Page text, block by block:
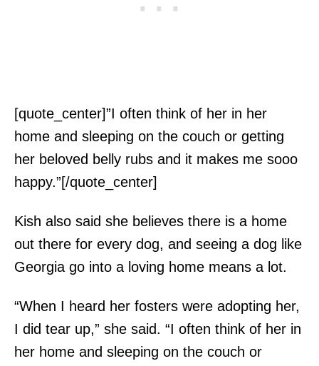
[quote_center]”I often think of her in her
home and sleeping on the couch or getting
her beloved belly rubs and it makes me sooo
happy.”[/quote_center]
Kish also said she believes there is a home
out there for every dog, and seeing a dog like
Georgia go into a loving home means a lot.
“When I heard her fosters were adopting her,
I did tear up,” she said. “I often think of her in
her home and sleeping on the couch or